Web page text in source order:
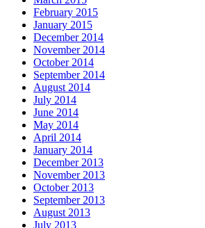
February 2015
January 2015
December 2014
November 2014
October 2014
September 2014
August 2014
July 2014
June 2014
May 2014
April 2014
January 2014
December 2013
November 2013
October 2013
September 2013
August 2013
July 2013